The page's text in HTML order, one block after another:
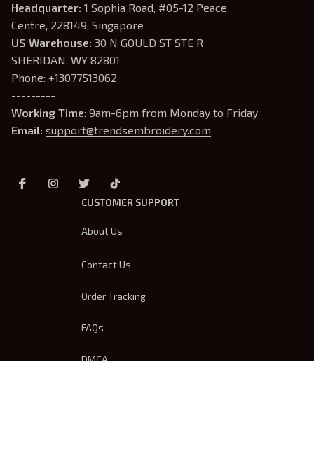
Headquarter: 1 Sophia Road, #05-12 Peace
Centre, 228149, Singapore
US Warehouse: 30 N GOULD ST STE R
SHERIDAN, WY 82801
Phone: +13077513062
---------
Working Time: 9am-6pm from Monday to Friday
Email: support@trendsembroidery.com
CUSTOMER SUPPORT
About Us
Contact Us
Order Tracking
FAQs
DMCA